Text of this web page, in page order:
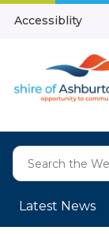
Skip
Accessiblity
Latest News